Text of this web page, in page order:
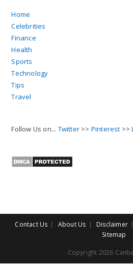
Home
Celebrities
Finance
Health
Sports
Technology
Tips
Travel
Follow Us on... Twitter >> Pinterest >>
Contact Us About Us Disclaimer
Sitemap
Copyright 2026